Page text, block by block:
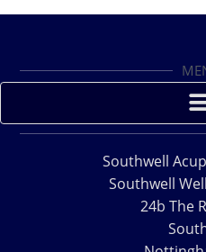
Southwell
Southwell
24b The